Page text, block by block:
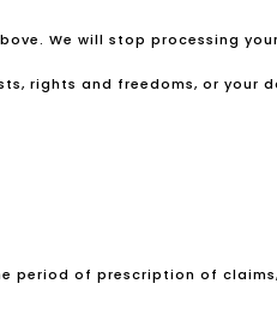
We will stop processing
rights and freedoms, or your
of prescription of